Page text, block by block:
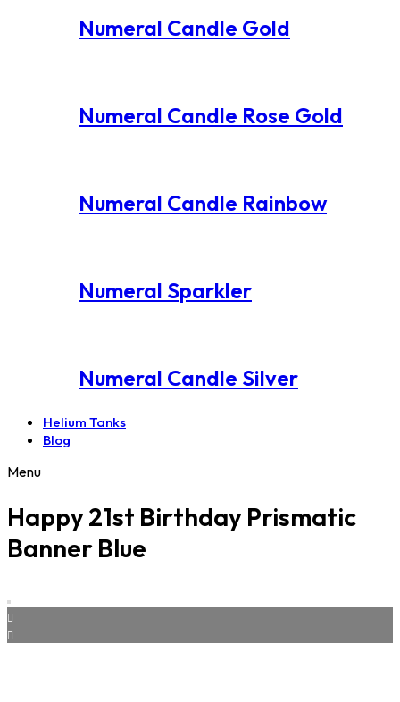
Numeral Candle Gold
Numeral Candle Rose Gold
Numeral Candle Rainbow
Numeral Sparkler
Numeral Candle Silver
Helium Tanks
Blog
Menu
Happy 21st Birthday Prismatic
Banner Blue